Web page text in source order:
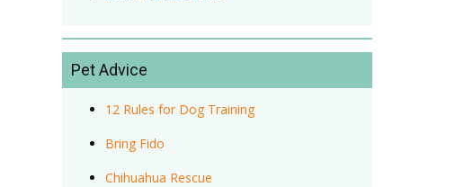
Pet Advice
12 Rules for Dog Training
Bring Fido
Chihuahua Rescue